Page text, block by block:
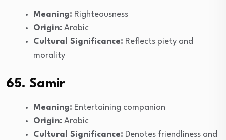
Meaning: Righteousness
Origin: Arabic
Cultural Significance: Reflects piety and
morality
65. Samir
Meaning: Entertaining companion
Origin: Arabic
Cultural Significance: Denotes friendliness and